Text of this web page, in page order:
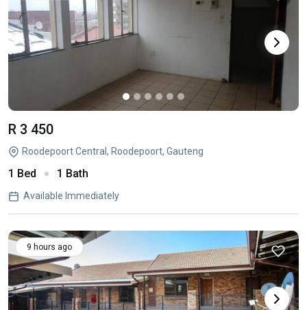
R 3 450
Roodepoort Central, Roodepoort, Gauteng
1 Bed 1 Bath
Available Immediately
9 hours ago